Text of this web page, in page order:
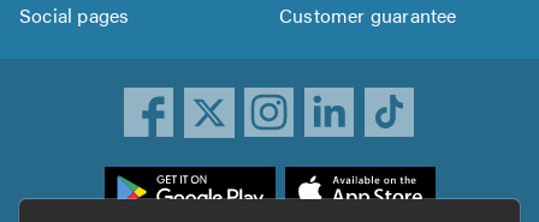
Social pages
Customer guarantee